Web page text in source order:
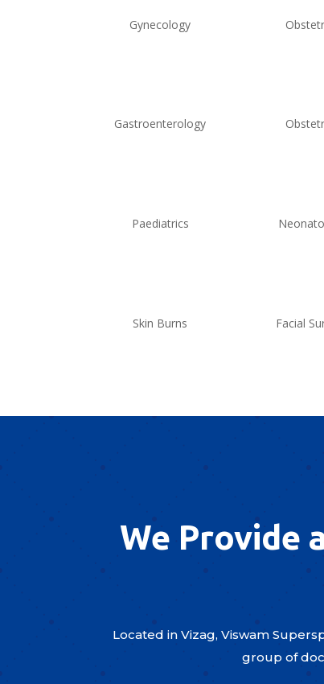
Gynecology
Gastroenterology
Paediatrics
Skin Burns Facial
We Provide
Located in Vizag, Viswam
group of